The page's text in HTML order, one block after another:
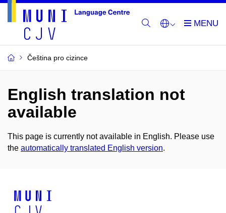
Čeština pro cizince
English translation not
available
This page is currently not available in English. Please use
the automatically translated English version.